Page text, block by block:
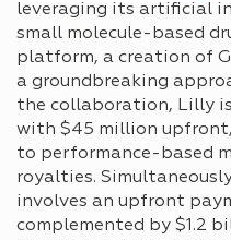
leveraging its artificial
small molecule-based
platform, a creation of
a groundbreaking
the collaboration, Lilly
with $45 million
to performance-based
royalties.
involves an upfront
complemented by $1.2